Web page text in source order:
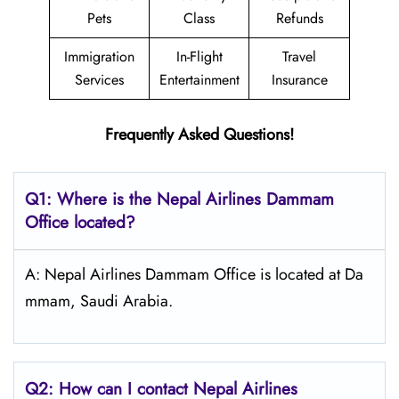
Pets
Class
Refunds
Immigration
Services
In-Flight
Entertainment
Travel
Insurance
Frequently Asked Questions!
Q1: Where is the Nepal Airlines Dammam
Office located?
A: Nepal Airlines Dammam Office is located at Da
mmam, Saudi Arabia.
Q2: How can I contact Nepal Airlines